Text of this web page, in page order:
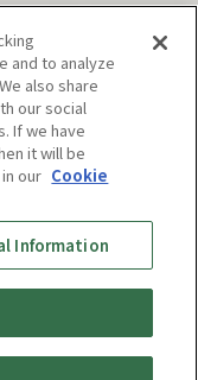
is a Tiger
and to analyze
also share
our social
If we have
it will be
our Cookie
Information